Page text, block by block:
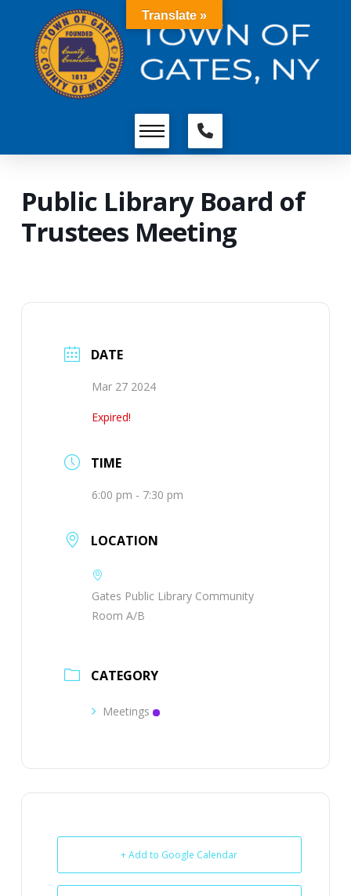
Public Library Board of
Trustees Meeting
DATE
Mar 27 2024
Expired!
TIME
6:00 pm - 7:30 pm
LOCATION
Gates Public Library Community
Room A/B
CATEGORY
Meetings
+ Add to Google Calendar
Translate »